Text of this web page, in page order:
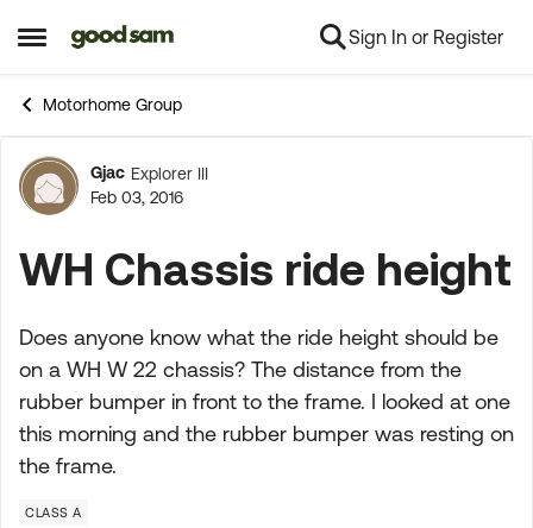
Open Side Menu
Skip to content Sign In or Register
Motorhome Group
Forum Discussion
Gjac Explorer III
Feb 03, 2016
WH Chassis ride height
Does anyone know what the ride height should be
on a WH W 22 chassis? The distance from the
rubber bumper in front to the frame. I looked at one
this morning and the rubber bumper was resting on
the frame.
CLASS A